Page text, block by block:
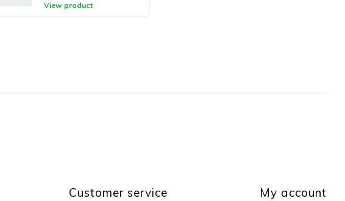
View product
Customer service My account